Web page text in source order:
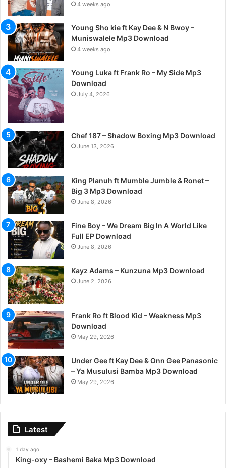
4 weeks ago
Young Sho kie ft Kay Dee & N Bwoy –
Muniswalele Mp3 Download
4 weeks ago
Young Luka ft Frank Ro – My Side Mp3
Download
July 4, 2026
Chef 187 – Shadow Boxing Mp3 Download
June 13, 2026
King Planuh ft Mumble Jumble & Ronet –
Big 3 Mp3 Download
June 8, 2026
Fine Boy – We Dream Big In A World Like
Full EP Download
June 8, 2026
Kayz Adams – Kunzuna Mp3 Download
June 2, 2026
Frank Ro ft Blood Kid – Weakness Mp3
Download
May 29, 2026
Under Gee ft Kay Dee & Onn Gee Panasonic
– Ya Musulusi Bamba Mp3 Download
May 29, 2026
Latest
1 day ago
King-oxy – Bashemi Baka Mp3 Download